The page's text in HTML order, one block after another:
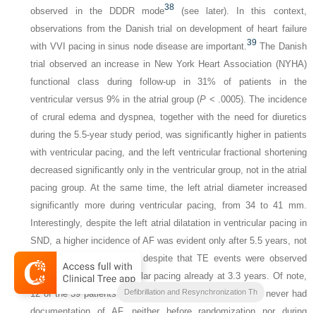
observed in the DDDR mode38(see later). In this context,
observations from the Danish trial on development of heart failure
with VVI pacing in sinus node disease are important.39 The Danish
trial observed an increase in New York Heart Association (NYHA)
functional class during follow-up in 31% of patients in the
ventricular versus 9% in the atrial group (P < .0005). The incidence
of crural edema and dyspnea, together with the need for diuretics
during the 5.5-year study period, was significantly higher in patients
with ventricular pacing, and the left ventricular fractional shortening
decreased significantly only in the ventricular group, not in the atrial
pacing group. At the same time, the left atrial diameter increased
significantly more during ventricular pacing, from 34 to 41 mm.
Interestingly, despite the left atrial dilatation in ventricular pacing in
SND, a higher incidence of AF was evident only after 5.5 years, not
at 3.3 years of follow-up, despite that TE events were observed
more frequently in ventricular pacing already at 3.3 years. Of note,
12 of the 39 patients who developed TE during follow-up never had
Clinical Cardiac Pacing
Defibrillation and Resynchronization Th